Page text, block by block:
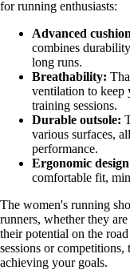
for running enthusiasts:
Advanced
combines
long runs.
Breathability:
ventilation to keep
training sessions.
Durable outsole:
various surfaces,
performance.
Ergonomic
comfortable fit,
The women's running
runners, whether they
their potential on the
sessions or
achieving your goals.